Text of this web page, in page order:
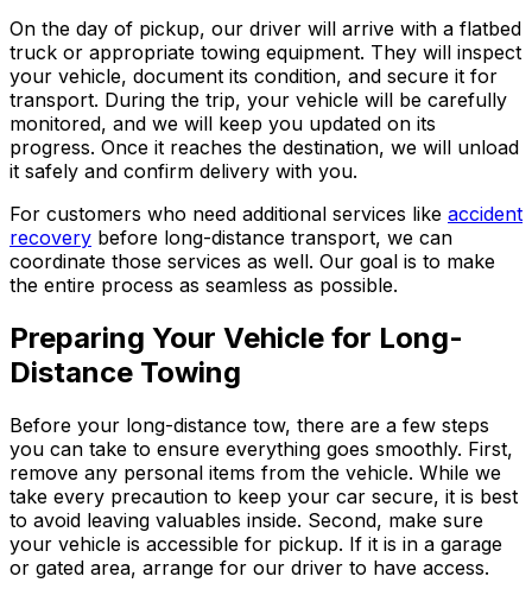
On the day of pickup, our driver will arrive with a flatbed
truck or appropriate towing equipment. They will inspect
your vehicle, document its condition, and secure it for
transport. During the trip, your vehicle will be carefully
monitored, and we will keep you updated on its
progress. Once it reaches the destination, we will unload
it safely and confirm delivery with you.
For customers who need additional services like accident
recovery before long-distance transport, we can
coordinate those services as well. Our goal is to make
the entire process as seamless as possible.
Preparing Your Vehicle for Long-
Distance Towing
Before your long-distance tow, there are a few steps
you can take to ensure everything goes smoothly. First,
remove any personal items from the vehicle. While we
take every precaution to keep your car secure, it is best
to avoid leaving valuables inside. Second, make sure
your vehicle is accessible for pickup. If it is in a garage
or gated area, arrange for our driver to have access.